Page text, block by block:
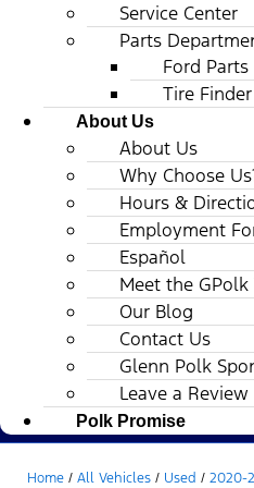
Service Center
Parts
Ford
Tire Finder
About Us
About Us
Why Choose
Hours &
Employment
Español
Meet the GPolk
Our Blog
Contact Us
Glenn Polk
Leave a Review
Polk Promise
Home / All Vehicles / Used / 2020-